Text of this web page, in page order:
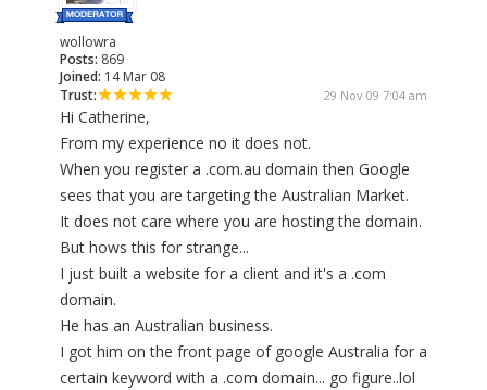
wollowra
Posts: 869
Joined: 14 Mar 08
Trust:
29 Nov 09 7:04 am
Hi Catherine,
From my experience no it does not.
When you register a .com.au domain then Google
sees that you are targeting the Australian Market.
It does not care where you are hosting the domain.
But hows this for strange...
I just built a website for a client and it's a .com
domain.
He has an Australian business.
I got him on the front page of google Australia for a
certain keyword with a .com domain... go figure..lol